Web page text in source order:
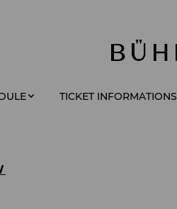
TICKET INFORMATIONS